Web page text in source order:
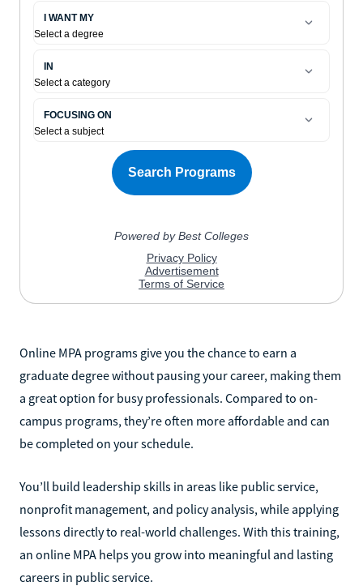
Online MPA programs give you the chance to earn a
graduate degree without pausing your career, making them
a great option for busy professionals. Compared to on-
campus programs, they’re often more affordable and can
be completed on your schedule.
You’ll build leadership skills in areas like public service,
nonprofit management, and policy analysis, while applying
lessons directly to real-world challenges. With this training,
an online MPA helps you grow into meaningful and lasting
careers in public service.